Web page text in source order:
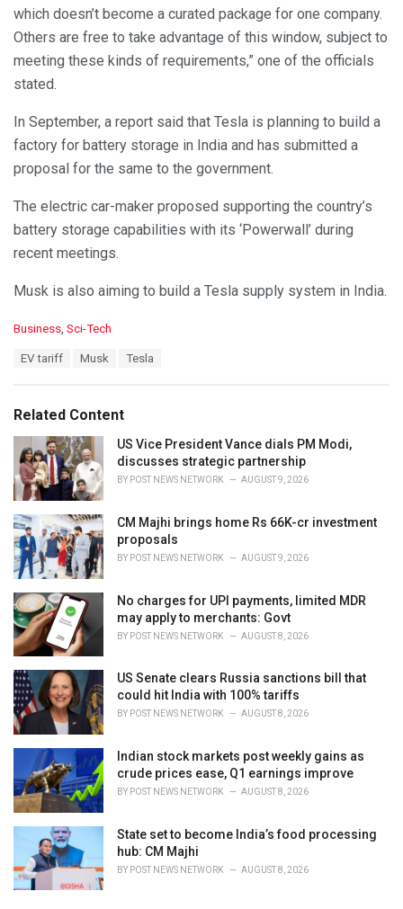
which doesn’t become a curated package for one company.
Others are free to take advantage of this window, subject to
meeting these kinds of requirements,” one of the officials
stated.
In September, a report said that Tesla is planning to build a
factory for battery storage in India and has submitted a
proposal for the same to the government.
The electric car-maker proposed supporting the country’s
battery storage capabilities with its ‘Powerwall’ during
recent meetings.
Musk is also aiming to build a Tesla supply system in India.
C
o
e
s
Business Sci-Tech
:
EV tariff Musk Tesla
Related Content
US Vice President Vance dials PM Modi,
discusses strategic partnership
BY POST NEWS NETWORK AUGUST 9, 2026
CM Majhi brings home Rs 66K-cr investment
proposals
BY POST NEWS NETWORK AUGUST 9, 2026
No charges for UPI payments, limited MDR
may apply to merchants: Govt
BY POST NEWS NETWORK AUGUST 8, 2026
US Senate clears Russia sanctions bill that
could hit India with 100% tariffs
BY POST NEWS NETWORK AUGUST 8, 2026
Indian stock markets post weekly gains as
crude prices ease, Q1 earnings improve
BY POST NEWS NETWORK AUGUST 8, 2026
State set to become India’s food processing
hub: CM Majhi
BY POST NEWS NETWORK AUGUST 8, 2026